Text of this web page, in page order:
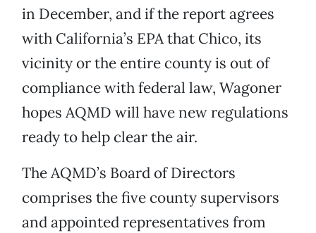
in December, and if the report agrees
with California’s EPA that Chico, its
vicinity or the entire county is out of
compliance with federal law, Wagoner
hopes AQMD will have new regulations
ready to help clear the air.
The AQMD’s Board of Directors
comprises the five county supervisors
and appointed representatives from